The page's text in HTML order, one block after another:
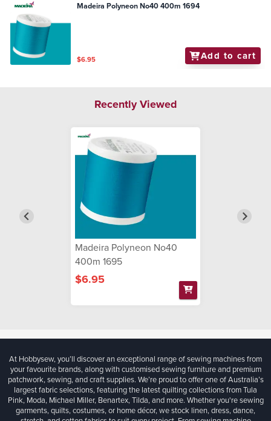
Madeira Polyneon No40 400m 1694
$6.95 Add to cart
Recently Viewed
Madeira Polyneon No40
400m 1695
$6.95
At Hobbysew, you’ll discover an exceptional range of sewing machines from
your favourite brands, along with customised sewing furniture and premium
patchwork, sewing, and craft supplies. We’re proud to offer one of Australia’s
largest fabric selections, featuring the latest quilting collections from Tula
Pink, Moda, Michael Miller, Benartex, Tilda, and more. Whether you're sewing
garments, quilts, costumes, or home décor, we stock linen, dress, dance,